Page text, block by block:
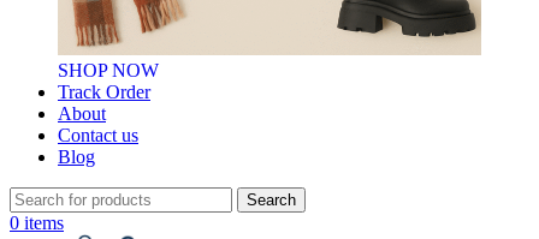
SHOP NOW
Track Order
About
Contact us
Blog
Search
0 items